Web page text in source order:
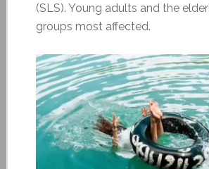
(SLS). Young adults and the
groups most affected.